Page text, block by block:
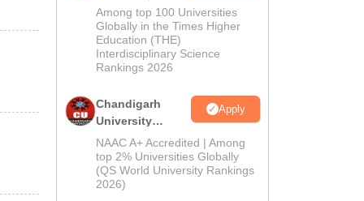
Education
Admissions
2026
Among top 100 Universities
Globally in the Times Higher
Education (THE)
Interdisciplinary Science
Rankings 2026
Chandigarh
University
Admissions
2026
Apply
NAAC A+ Accredited | Among
top 2% Universities Globally
(QS World University Rankings
2026)